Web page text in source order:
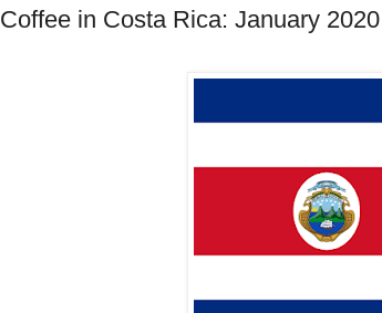
Coffee in Costa Rica: January